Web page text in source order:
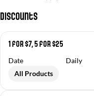
Discounts
1 for $7, 5 for $25
Date
Daily
All Products